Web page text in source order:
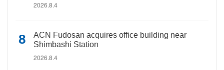
2026.8.4
ACN Fudosan acquires office building near
Shimbashi Station
2026.8.4